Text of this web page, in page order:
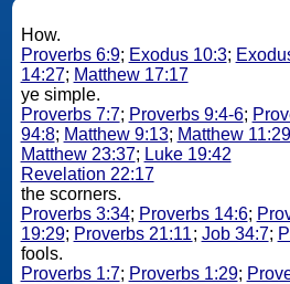
How.
Proverbs 6:9; Exodus 10:3;
14:27; Matthew 17:17
ye simple.
Proverbs 7:7; Proverbs 9:4-6;
94:8; Matthew 9:13; Matthew 11:29
Matthew 23:37; Luke 19:42
Revelation 22:17
the scorners.
Proverbs 3:34; Proverbs 14:6;
19:29; Proverbs 21:11; Job 34:7;
fools.
Proverbs 1:7; Proverbs 1:29;